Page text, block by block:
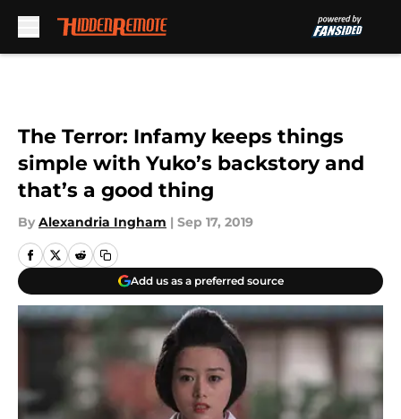
The Terror: Infamy keeps things
simple with Yuko’s backstory and
that’s a good thing
By Alexandria Ingham | Sep 17, 2019
Add us as a preferred source